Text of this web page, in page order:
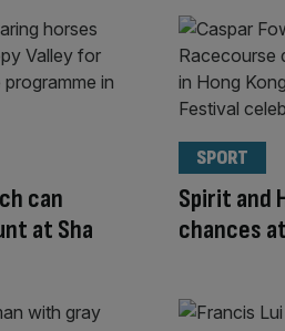
can
at Sha
Spirit and
chances
SPORT